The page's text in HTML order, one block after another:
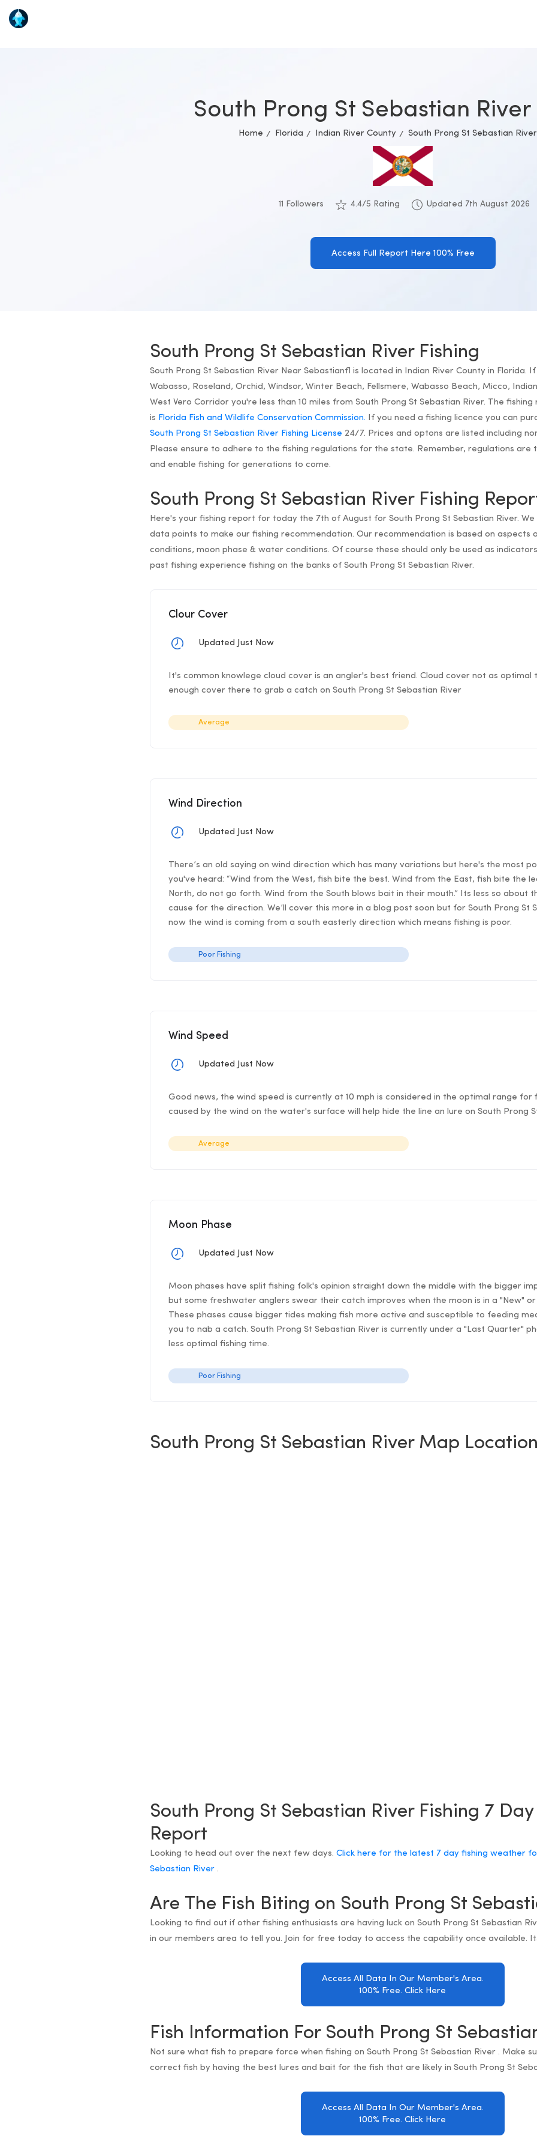
South Prong St Sebastian River
Home Florida Indian River County South Prong St Sebastian
11 Followers 4.4/5 Rating Updated 7th August 2026
Access Full Report Here 100% Free
South Prong St Sebastian River Fishing
South Prong St Sebastian River Near Sebastianfl is located in Indian River County in Florida.
Wabasso, Roseland, Orchid, Windsor, Winter Beach, Fellsmere, Wabasso Beach, Micco,
West Vero Corridor you're less than 10 miles from South Prong St Sebastian River. The
is Florida Fish and Wildlife Conservation Commission. If you need a fishing licence you can
South Prong St Sebastian River Fishing License 24/7. Prices and optons are listed including
Please ensure to adhere to the fishing regulations for the state. Remember, regulations
and enable fishing for generations to come.
South Prong St Sebastian River Fishing
Here's your fishing report for today the 7th of August for South Prong St Sebastian River.
data points to make our fishing recommendation. Our recommendation is based on aspects
conditions, moon phase & water conditions. Of course these should only be used as
past fishing experience fishing on the banks of South Prong St Sebastian River.
Clour Cover
Updated Just Now
It's common knowlege cloud cover is an angler's best friend. Cloud cover not as optimal
enough cover there to grab a catch on South Prong St Sebastian River
Average
Wind Direction
Updated Just Now
There’s an old saying on wind direction which has many variations but here's the most
you've heard: “Wind from the West, fish bite the best. Wind from the East, fish bite the
North, do not go forth. Wind from the South blows bait in their mouth.” Its less so about
cause for the direction. We’ll cover this more in a blog post soon but for South Prong St
now the wind is coming from a south easterly direction which means fishing is poor.
Poor Fishing
Wind Speed
Updated Just Now
Good news, the wind speed is currently at 10 mph is considered in the optimal range for
caused by the wind on the water's surface will help hide the line an lure on South Prong
Average
Moon Phase
Updated Just Now
Moon phases have split fishing folk's opinion straight down the middle with the bigger
but some freshwater anglers swear their catch improves when the moon is in a "New" or
These phases cause bigger tides making fish more active and susceptible to feeding
you to nab a catch. South Prong St Sebastian River is currently under a "Last Quarter"
less optimal fishing time.
Poor Fishing
South Prong St Sebastian River Map
South Prong St Sebastian River Fishing 7
Report
Looking to head out over the next few days.Click here for the latest 7 day fishing weather
Sebastian River .
Are The Fish Biting on South Prong St
Looking to find out if other fishing enthusiasts are having luck on South Prong St Sebastian
in our members area to tell you. Join for free today to access the capability once available.
Access All Data In Our Member's Area.
100% Free. Click Here
Fish Information For South Prong St
Not sure what fish to prepare force when fishing on South Prong St Sebastian River . Make
correct fish by having the best lures and bait for the fish that are likely in South Prong St
Access All Data In Our Member's Area.
100% Free. Click Here